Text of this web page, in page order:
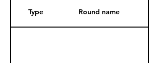
Type Round name